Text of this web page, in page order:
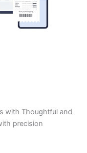
with Thoughtful and
precision